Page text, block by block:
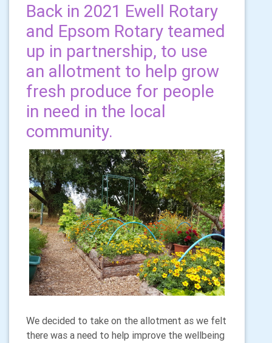
Back in 2021 Ewell Rotary
and Epsom Rotary teamed
up in partnership, to use
an allotment to help grow
fresh produce for people
in need in the local
community.
We decided to take on the allotment as we felt
there was a need to help improve the wellbeing